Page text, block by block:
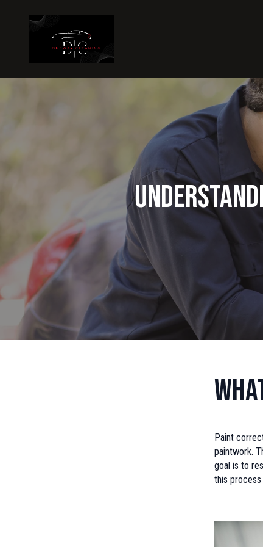
Paint
paintwork.
goal is to
this